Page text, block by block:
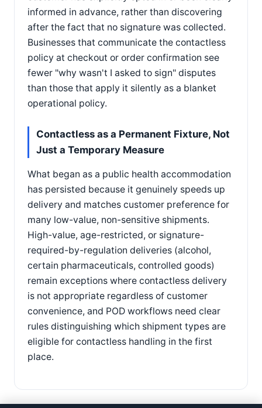
informed in advance, rather than discovering
after the fact that no signature was collected.
Businesses that communicate the contactless
policy at checkout or order confirmation see
fewer "why wasn't I asked to sign" disputes
than those that apply it silently as a blanket
operational policy.
Contactless as a Permanent Fixture, Not
Just a Temporary Measure
What began as a public health accommodation
has persisted because it genuinely speeds up
delivery and matches customer preference for
many low-value, non-sensitive shipments.
High-value, age-restricted, or signature-
required-by-regulation deliveries (alcohol,
certain pharmaceuticals, controlled goods)
remain exceptions where contactless delivery
is not appropriate regardless of customer
convenience, and POD workflows need clear
rules distinguishing which shipment types are
eligible for contactless handling in the first
place.